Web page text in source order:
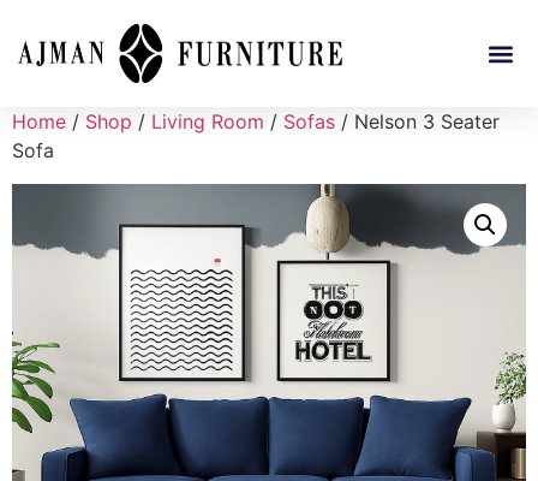
Home / Shop / Living Room / Sofas / Nelson 3 Seater
Sofa